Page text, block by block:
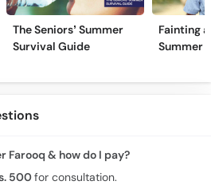
The Seniors’ Summer
Survival Guide
Fainting
Summer
Farooq & how do I pay?
500for consultation.